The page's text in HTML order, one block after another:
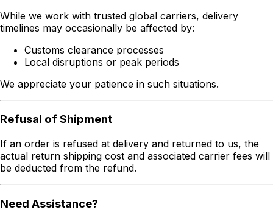
While we work with trusted global carriers, delivery
timelines may occasionally be affected by:
Customs clearance processes
Local disruptions or peak periods
We appreciate your patience in such situations.
Refusal of Shipment
If an order is refused at delivery and returned to us, the
actual return shipping cost and associated carrier fees will
be deducted from the refund.
Need Assistance?